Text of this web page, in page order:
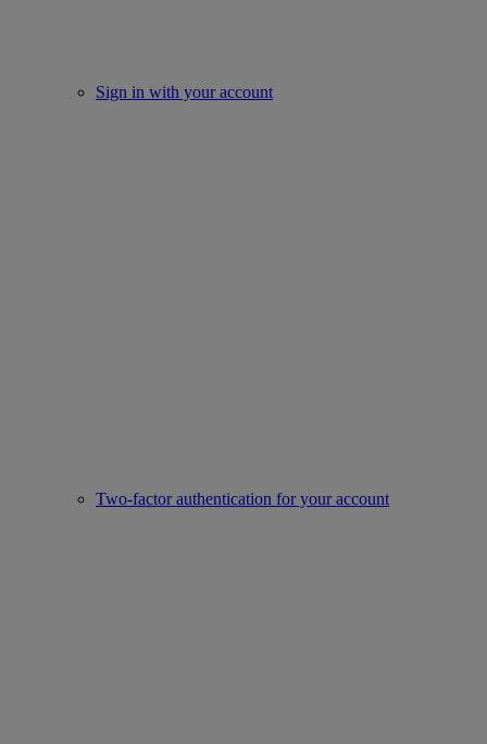
Sign in with your account
Two-factor authentication for your account